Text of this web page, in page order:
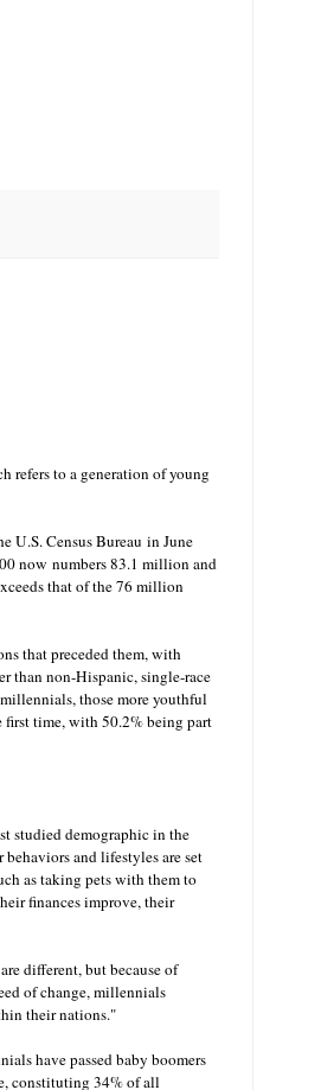
refers to a generation of young
U.S. Census Bureau in June
now numbers 83.1 million and
that of the 76 million
that preceded them, with
than non-Hispanic, single-race
those more youthful
time, with 50.2% being part
studied demographic in the
and lifestyles are set
as taking pets with them to
finances improve, their
different, but because of
of change, millennials
their nations."
have passed baby boomers
constituting 34% of all